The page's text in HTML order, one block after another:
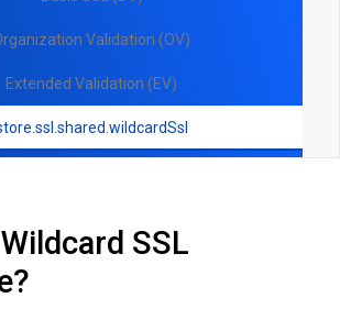
Validation (OV)
Extended Validation (EV)
SSL